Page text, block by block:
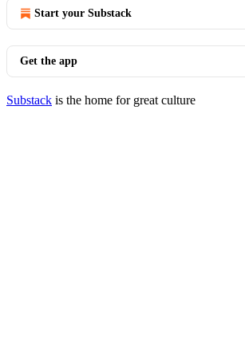
Start your Substack
Get the app
Substack is the home for great culture